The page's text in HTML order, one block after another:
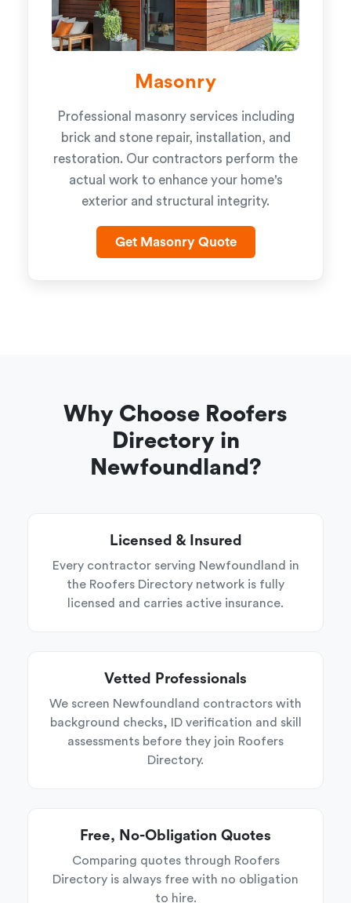
Masonry
Professional masonry services including
brick and stone repair, installation, and
restoration. Our contractors perform the
actual work to enhance your home's
exterior and structural integrity.
Get Masonry Quote
Why Choose Roofers
Directory in
Newfoundland?
Licensed & Insured
Every contractor serving Newfoundland in
the Roofers Directory network is fully
licensed and carries active insurance.
Vetted Professionals
We screen Newfoundland contractors with
background checks, ID verification and skill
assessments before they join Roofers
Directory.
Free, No-Obligation Quotes
Comparing quotes through Roofers
Directory is always free with no obligation
to hire.